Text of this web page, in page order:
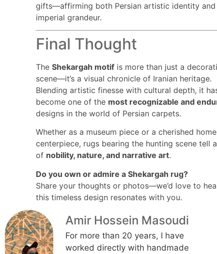
gifts—affirming both Persian artistic identity and
imperial grandeur.
Final Thought
TheShekargah motif is more than just a
scene—it’s a visual chronicle of Iranian heritage.
Blending artistic finesse with cultural depth, it
become one of the most recognizable and
designs in the world of Persian carpets.
Whether as a museum piece or a cherished home
centerpiece, rugs bearing the hunting scene tell
of nobility, nature, and narrative art.
Do you own or admire a Shekargah rug?
Share your thoughts or photos—we’d love to
this timeless design resonates with you.
Amir Hossein Masoudi
For more than 20 years, I have
worked directly with handmade